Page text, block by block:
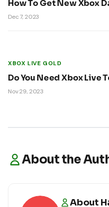
How To Get New Xbox
Dec 7, 2023
XBOX LIVE GOLD
Do You Need Xbox Live
Nov 29, 2023
About the
About